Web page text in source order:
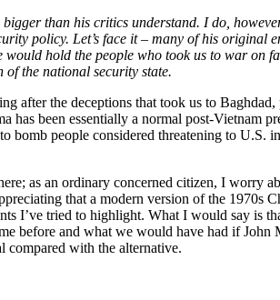
than his critics understand. I do,
policy. Let’s face it – many of his original
hold the people who took us to war on
the national security state.
after the deceptions that took us to
been essentially a normal post-Vietnam
people considered threatening to U.S.
as an ordinary concerned citizen, I worry
that a modern version of the 1970s
I’ve tried to highlight. What I would say is
before and what we would have had if
compared with the alternative.